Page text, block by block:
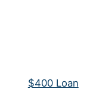
$400 Loan